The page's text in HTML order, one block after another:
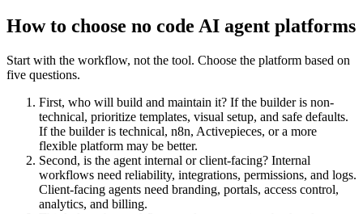
How to choose no code AI agent platforms
Start with the workflow, not the tool. Choose the platform based on
five questions.
First, who will build and maintain it? If the builder is non-
technical, prioritize templates, visual setup, and safe defaults.
If the builder is technical, n8n, Activepieces, or a more
flexible platform may be better.
Second, is the agent internal or client-facing? Internal
workflows need reliability, integrations, permissions, and logs.
Client-facing agents need branding, portals, access control,
analytics, and billing.